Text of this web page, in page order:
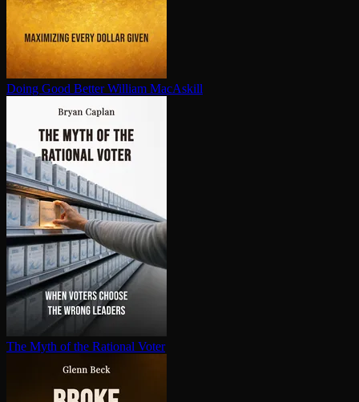
Doing Good Better William MacAskill
The Myth of the Rational Voter